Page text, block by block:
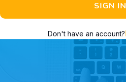
SIGN IN
Don't have an account?